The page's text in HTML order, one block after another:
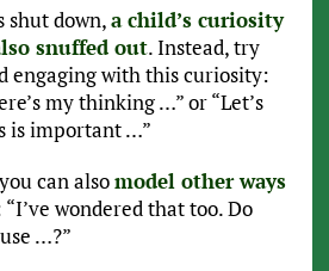
shut down,a child’s curiosity
snuffed out. Instead, try
engaging with this curiosity:
my thinking …” or “Let’s
is important …”
can alsomodel other ways
“I’ve wondered that too. Do
…?”